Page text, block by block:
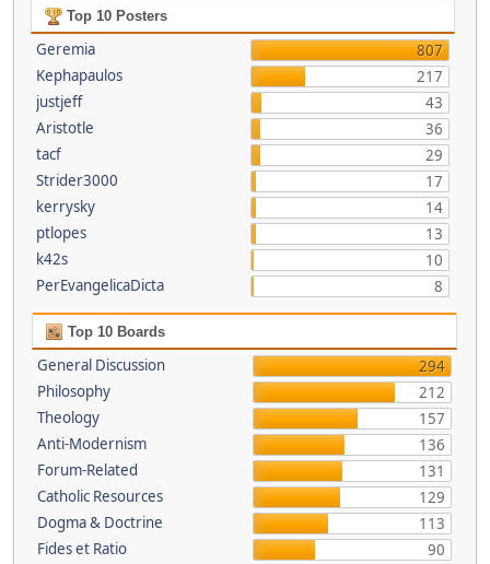
Top 10 Posters
Geremia
807
Kephapaulos
217
justjeff
43
Aristotle
36
tacf
29
Strider3000
17
kerrysky
14
ptlopes
13
k42s
10
PerEvangelicaDicta
8
Top 10 Boards
General Discussion
294
Philosophy
212
Theology
157
Anti-Modernism
136
Forum-Related
131
Catholic Resources
129
Dogma & Doctrine
113
Fides et Ratio
90